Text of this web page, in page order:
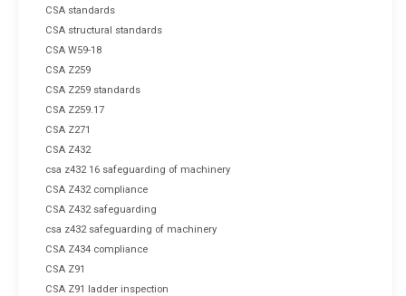
CSA standards
CSA structural standards
CSA W59-18
CSA Z259
CSA Z259 standards
CSA Z259.17
CSA Z271
CSA Z432
csa z432 16 safeguarding of machinery
CSA Z432 compliance
CSA Z432 safeguarding
csa z432 safeguarding of machinery
CSA Z434 compliance
CSA Z91
CSA Z91 ladder inspection